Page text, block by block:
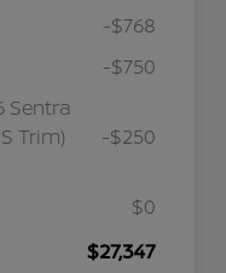
-$768
-$750
Sentra
Trim)
-$250
$0
$27,347
Offer - College
$500